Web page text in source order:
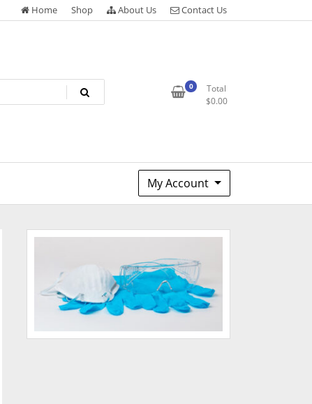
Home Shop About Us Contact Us
0
Total
$0.00
My Account